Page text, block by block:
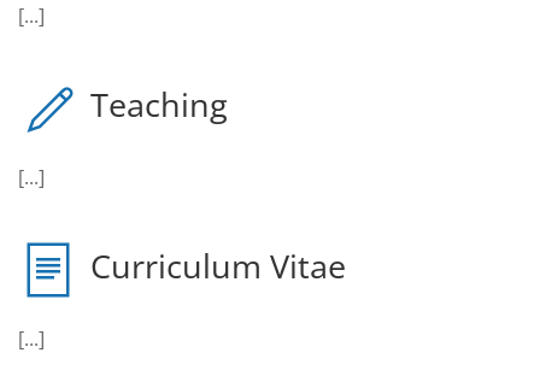
[...]
Teaching
[...]
Curriculum Vitae
[...]